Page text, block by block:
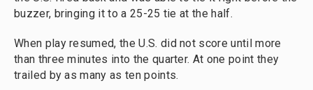
buzzer, bringing it to a 25-25 tie at the half.
When play resumed, the U.S. did not score until more
than three minutes into the quarter. At one point they
trailed by as many as ten points.